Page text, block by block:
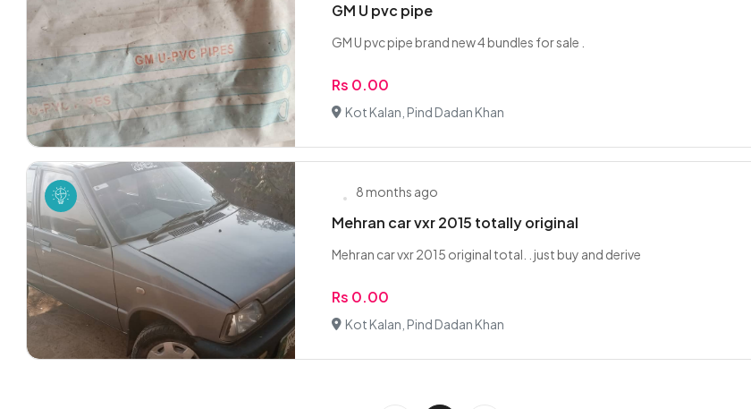
GM U pvc pipe
GM U pvc pipe brand new 4 bundles for sale .
Rs 0.00
Kot Kalan, Pind Dadan Khan
8 months ago
Mehran car vxr 2015 totally original
Mehran car vxr 2015 original total. . just buy and derive
Rs 0.00
Kot Kalan, Pind Dadan Khan